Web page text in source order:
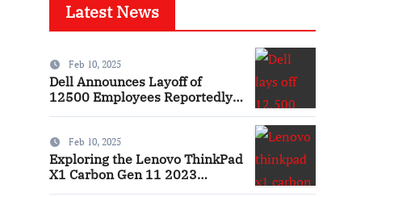
Latest News
Feb 10, 2025
Dell Announces Layoff of
12500 Employees Reportedly
Feb 10, 2025
Exploring the Lenovo ThinkPad
X1 Carbon Gen 11 2023